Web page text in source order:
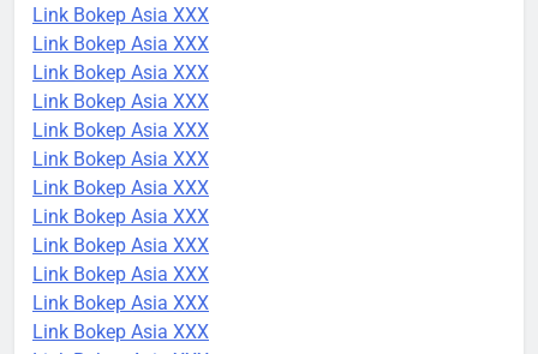
Link Bokep Asia XXX
Link Bokep Asia XXX
Link Bokep Asia XXX
Link Bokep Asia XXX
Link Bokep Asia XXX
Link Bokep Asia XXX
Link Bokep Asia XXX
Link Bokep Asia XXX
Link Bokep Asia XXX
Link Bokep Asia XXX
Link Bokep Asia XXX
Link Bokep Asia XXX